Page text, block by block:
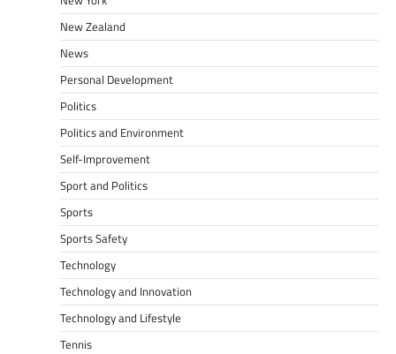
New Zealand
News
Personal Development
Politics
Politics and Environment
Self-Improvement
Sport and Politics
Sports
Sports Safety
Technology
Technology and Innovation
Technology and Lifestyle
Tennis